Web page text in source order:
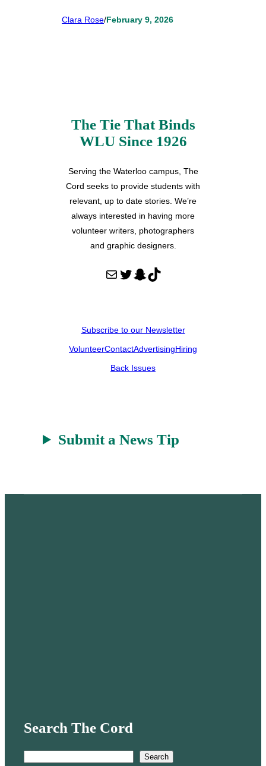
Clara Rose/February 9, 2026
The Tie That Binds
WLU Since 1926
Serving the Waterloo campus, The
Cord seeks to provide students with
relevant, up to date stories. We’re
always interested in having more
volunteer writers, photographers
and graphic designers.
Mail Twitter Snapchat TikTok
Subscribe to our Newsletter
VolunteerContactAdvertisingHiring
Back Issues
Submit a News Tip
Search The Cord
Search